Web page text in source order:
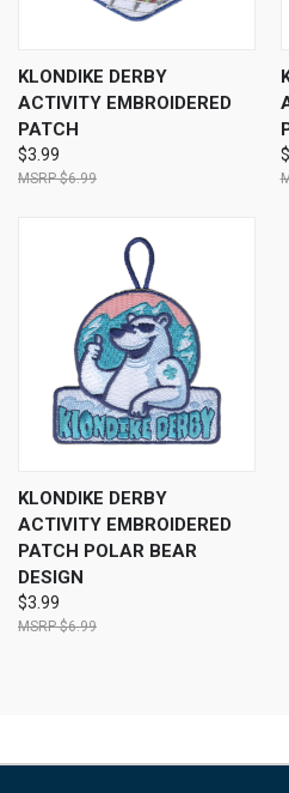
KLONDIKE DERBY
ACTIVITY EMBROIDERED
PATCH
$3.99
$6.99
KLONDIKE DERBY
ACTIVITY EMBROIDERED
PATCH POLAR BEAR
DESIGN
$3.99
$6.99